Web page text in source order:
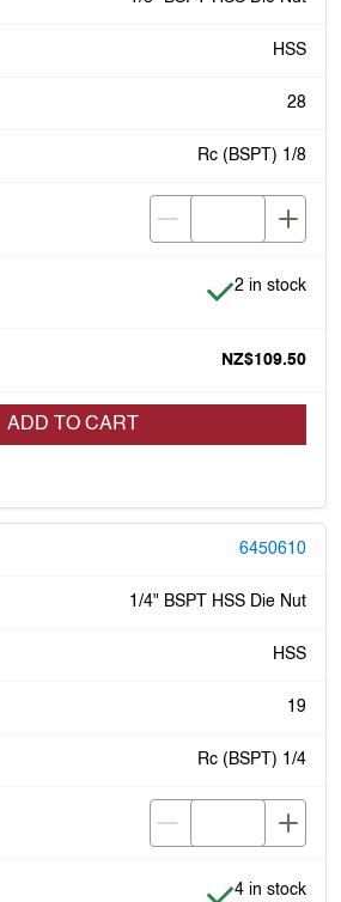
HSS
28
Rc (BSPT) 1/8
Item is in
2 in stock
NZ$109.50
ADD TO CART
6450610
1/4" BSPT HSS Die Nut
HSS
19
Rc (BSPT) 1/4
Item is in
4 in stock